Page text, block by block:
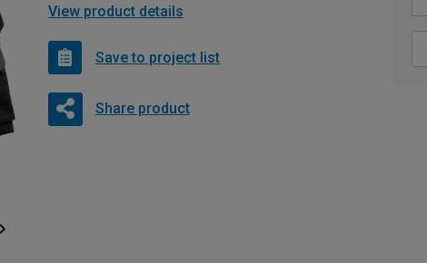
View product details
Save to project list
Share product